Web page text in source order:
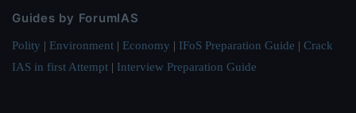
Guides by ForumIAS
Polity | Environment | Economy | IFoS Preparation Guide | Crack
IAS in first Attempt | Interview Preparation Guide